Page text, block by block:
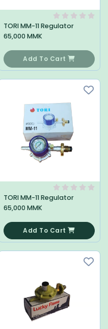
TORI MM-11 Regulator
65,000 MMK
Add To Cart
TORI MM-11 Regulator
65,000 MMK
Add To Cart